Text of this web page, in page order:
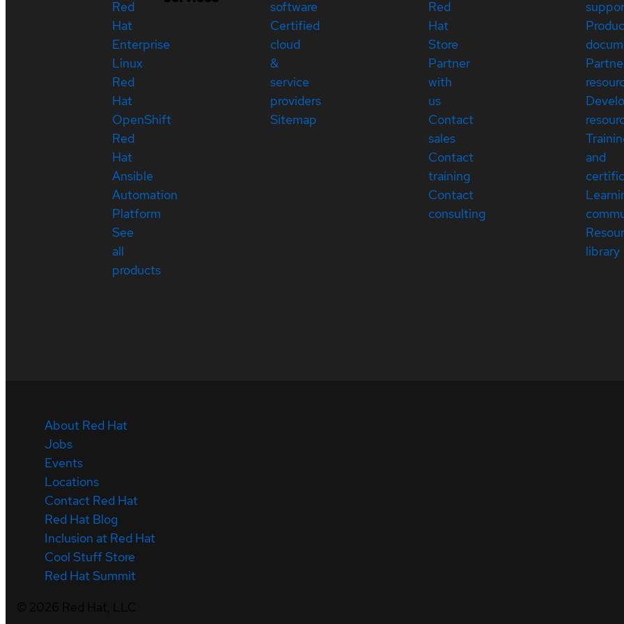
Red
Hat
Enterprise
Linux
Red
Hat
OpenShift
Red
Hat
Ansible
Automation
Platform
See
all
products
software
Certified
cloud
&
service
providers
Sitemap
Red
Hat
Store
Partner
with
us
Contact
sales
Contact
training
Contact
consulting
and
library
About Red Hat
Jobs
Events
Locations
Contact Red Hat
Red Hat Blog
Inclusion at Red Hat
Cool Stuff Store
Red Hat Summit